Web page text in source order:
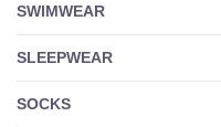
SWIMWEAR
SLEEPWEAR
SOCKS